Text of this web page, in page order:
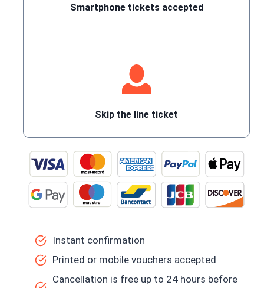
Smartphone tickets accepted
Skip the line ticket
Instant confirmation
Printed or mobile vouchers accepted
Cancellation is free up to 24 hours before